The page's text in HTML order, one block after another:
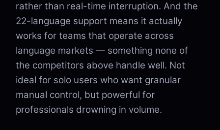
rather than real-time interruption. And the
22-language support means it actually
works for teams that operate across
language markets — something none of
the competitors above handle well. Not
ideal for solo users who want granular
manual control, but powerful for
professionals drowning in volume.